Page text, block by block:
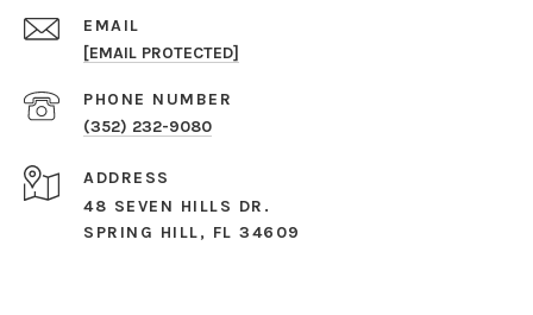
EMAIL
[EMAIL PROTECTED]
PHONE NUMBER
(352) 232-9080
ADDRESS
48 SEVEN HILLS DR.
SPRING HILL, FL 34609